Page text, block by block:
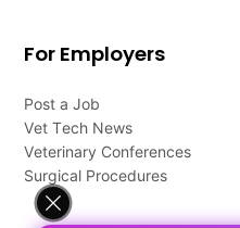
For Employers
Post a Job
Vet Tech News
Veterinary Conferences
Surgical Procedures